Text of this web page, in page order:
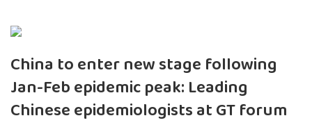
China to enter new stage following
Jan-Feb epidemic peak: Leading
Chinese epidemiologists at GT forum